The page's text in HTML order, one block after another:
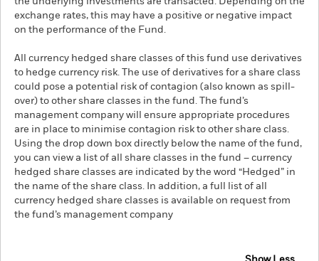
exchange rates, this may have a positive or negative impact
on the performance of the Fund.
All currency hedged share classes of this fund use derivatives
to hedge currency risk. The use of derivatives for a share class
could pose a potential risk of contagion (also known as spill-
over) to other share classes in the fund. The fund’s
management company will ensure appropriate procedures
are in place to minimise contagion risk to other share class.
Using the drop down box directly below the name of the fund,
you can view a list of all share classes in the fund – currency
hedged share classes are indicated by the word “Hedged” in
the name of the share class. In addition, a full list of all
currency hedged share classes is available on request from
the fund’s management company